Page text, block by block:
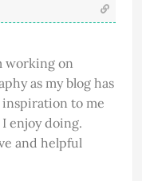
working on
as my blog has
inspiration to me
enjoy doing.
and helpful